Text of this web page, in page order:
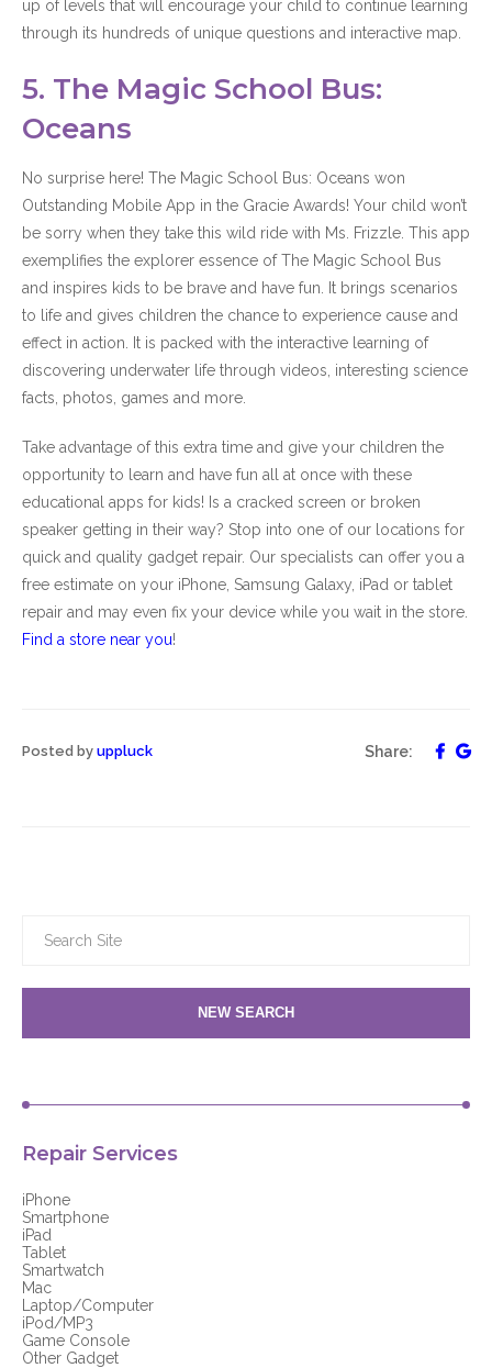
up of levels that will encourage your child to continue learning
through its hundreds of unique questions and interactive map.
5. The Magic School Bus:
Oceans
No surprise here! The Magic School Bus: Oceans won
Outstanding Mobile App in the Gracie Awards! Your child won’t
be sorry when they take this wild ride with Ms. Frizzle. This app
exemplifies the explorer essence of The Magic School Bus
and inspires kids to be brave and have fun. It brings scenarios
to life and gives children the chance to experience cause and
effect in action. It is packed with the interactive learning of
discovering underwater life through videos, interesting science
facts, photos, games and more.
Take advantage of this extra time and give your children the
opportunity to learn and have fun all at once with these
educational apps for kids! Is a cracked screen or broken
speaker getting in their way? Stop into one of our locations for
quick and quality gadget repair. Our specialists can offer you a
free estimate on your iPhone, Samsung Galaxy, iPad or tablet
repair and may even fix your device while you wait in the store.
Find a store near you!
Posted by uppluck Share:
NEW SEARCH
Repair Services
iPhone
Smartphone
iPad
Tablet
Smartwatch
Mac
Laptop/Computer
iPod/MP3
Game Console
Other Gadget